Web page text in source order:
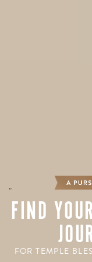
"
FIND
FOR TEMPLE